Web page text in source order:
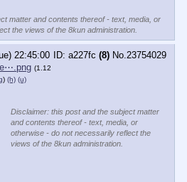
matter and contents thereof - text, media, or
the views of the 8kun administration.
22:45:00 a227fc (8) No. 23754029
(1.12
) (h) (u)
Disclaimer: this post and the subject matter
and contents thereof - text, media, or
otherwise - do not necessarily reflect the
views of the 8kun administration.